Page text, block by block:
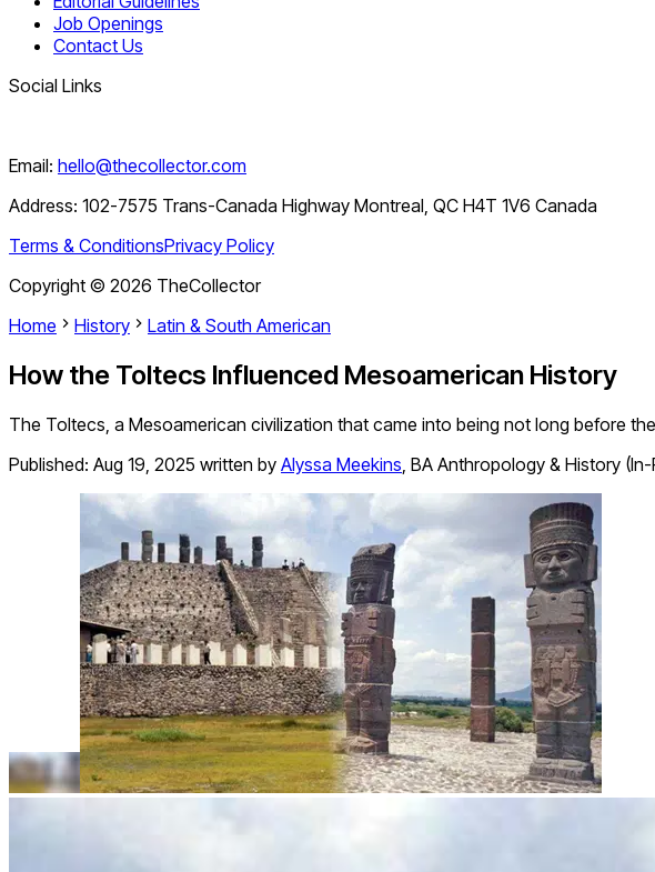
Job Openings
Contact Us
Social Links
Email: hello@thecollector.com
Address: 102-7575 Trans-Canada Highway Montreal, QC H4T 1V6 Canada
Terms & ConditionsPrivacy Policy
Copyright © 2026 TheCollector
Home
History Latin & South American
How the Toltecs Influenced Mesoamerican History
The Toltecs, a Mesoamerican civilization that came into being not long before
Published: Aug 19, 2025 written by Alyssa Meekins, BA Anthropology & History